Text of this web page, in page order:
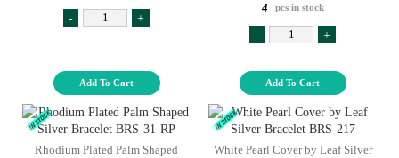
- +
Add To Cart
4
pcs in stock
- +
Add To Cart
Rhodium Plated Palm Shaped
White Pearl Cover by Leaf Silver